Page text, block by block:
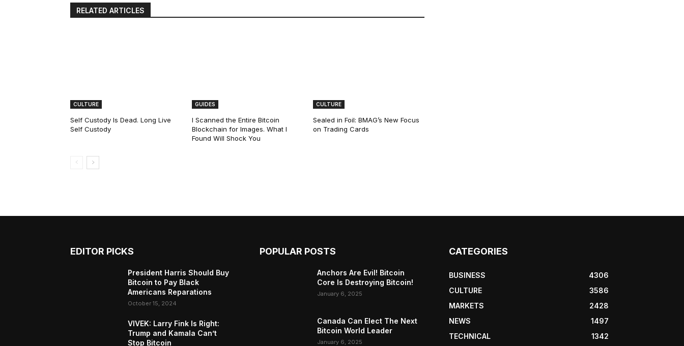
RELATED ARTICLES
CULTURE
Self Custody Is Dead. Long Live
Self Custody
GUIDES
I Scanned the Entire Bitcoin
Blockchain for Images. What I
Found Will Shock You
CULTURE
Sealed in Foil: BMAG’s New Focus
on Trading Cards
EDITOR PICKS
President Harris Should Buy
Bitcoin to Pay Black
Americans Reparations
October 15, 2024
VIVEK: Larry Fink Is Right:
Trump and Kamala Can’t
Stop Bitcoin
POPULAR POSTS
Anchors Are Evil! Bitcoin
Core Is Destroying Bitcoin!
January 6, 2025
Canada Can Elect The Next
Bitcoin World Leader
January 6, 2025
CATEGORIES
BUSINESS
4306
CULTURE
3586
MARKETS
2428
NEWS
1497
TECHNICAL
1342